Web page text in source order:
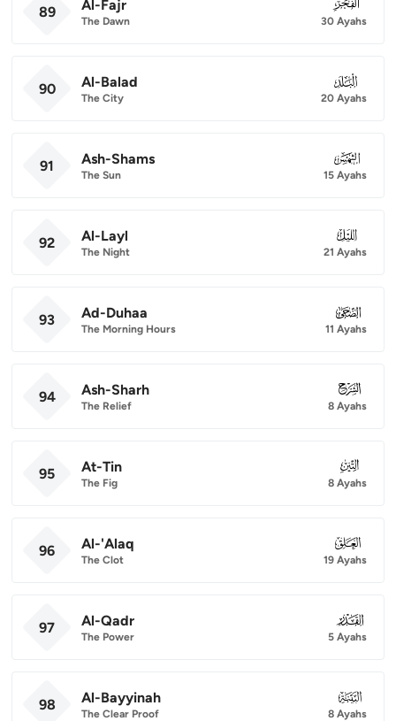
89 Al-Fajr
The Dawn
089
30 Ayahs
90 Al-Balad
The City
090
20 Ayahs
91 Ash-Shams
The Sun
091
15 Ayahs
92 Al-Layl
The Night
092
21 Ayahs
93 Ad-Duhaa
The Morning Hours
093
11 Ayahs
94 Ash-Sharh
The Relief
094
8 Ayahs
95 At-Tin
The Fig
095
8 Ayahs
96 Al-'Alaq
The Clot
096
19 Ayahs
97 Al-Qadr
The Power
097
5 Ayahs
98 Al-Bayyinah
The Clear Proof
098
8 Ayahs